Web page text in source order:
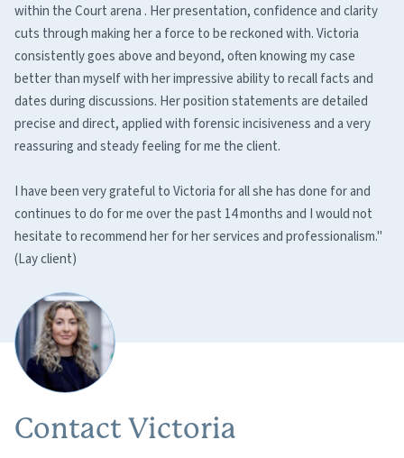
within the Court arena . Her presentation, confidence and clarity
cuts through making her a force to be reckoned with. Victoria
consistently goes above and beyond, often knowing my case
better than myself with her impressive ability to recall facts and
dates during discussions. Her position statements are detailed
precise and direct, applied with forensic incisiveness and a very
reassuring and steady feeling for me the client.
I have been very grateful to Victoria for all she has done for and
continues to do for me over the past 14 months and I would not
hesitate to recommend her for her services and professionalism."
(Lay client)
Contact Victoria